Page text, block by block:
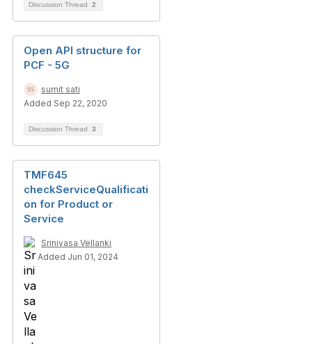
Discussion Thread 2
Open API structure for
PCF - 5G
sumit sati
Added Sep 22, 2020
Discussion Thread 3
TMF645
checkServiceQualificati
on for Product or
Service
Srinivasa Vellanki
Added Jun 01, 2024